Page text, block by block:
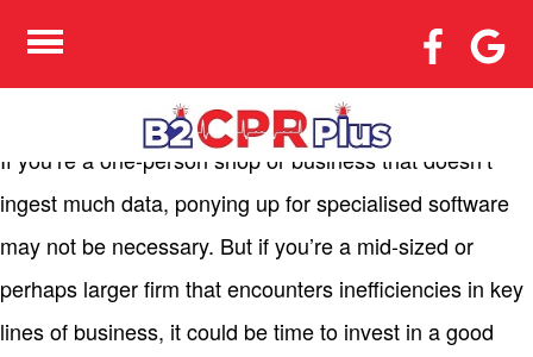
THE ADVANTAGES OF
DATA EVALUATION
SOFTWARE
If you’re a one-person shop or business that doesn’t
ingest much data, ponying up for specialised software
may not be necessary. But if you’re a mid-sized or
perhaps larger firm that encounters inefficiencies in key
lines of business, it could be time to invest in a good